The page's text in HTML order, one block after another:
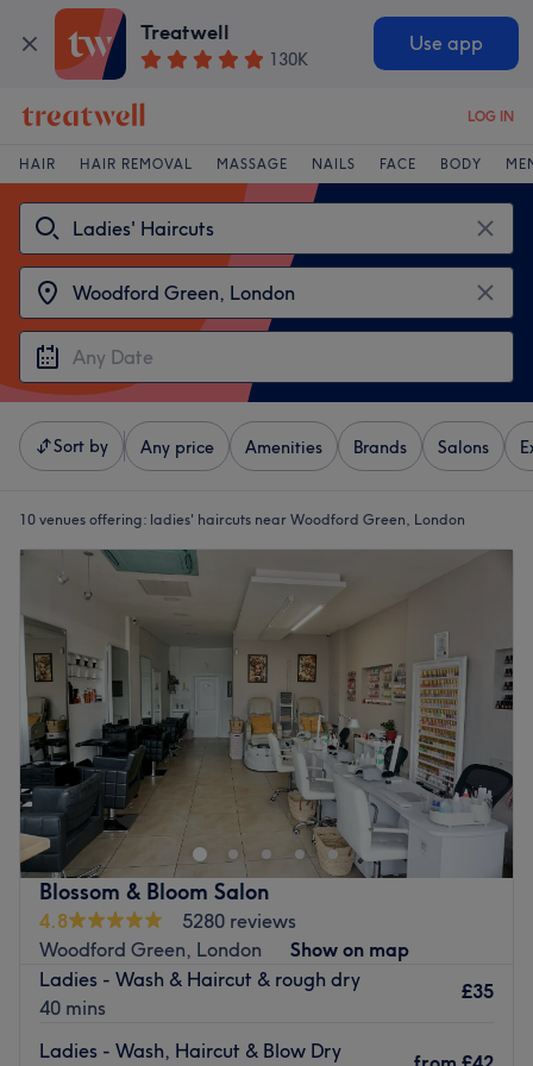
Treatwell
130K
Use app
LOG IN
HAIR HAIR REMOVAL MASSAGE NAILS FACE BODY
Sort by Any price Amenities Brands Salons
10 venues offering: ladies' haircuts near Woodford Green, London
Blossom & Bloom Salon
4.8
5280 reviews
Woodford Green, London
Show on map
Ladies - Wash & Haircut & rough dry
40 mins
£35
Ladies - Wash, Haircut & Blow Dry